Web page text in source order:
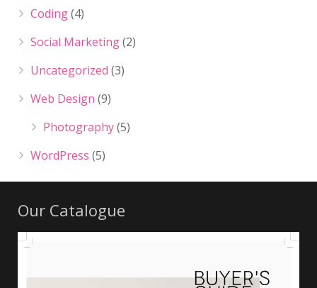
Coding(4)
Social Marketing(2)
Uncategorized (3)
Web Design (9)
Photography(5)
WordPress (5)
Our Catalogue